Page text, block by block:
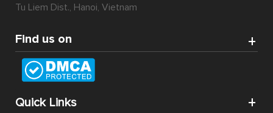
Tu Liem Dist., Hanoi, Vietnam
Find us on
Quick Links